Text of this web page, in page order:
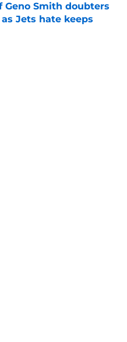
Geno Smith doubters
Jets hate keeps